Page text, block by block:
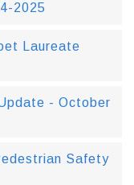
2025
Laureate
- October
Safety